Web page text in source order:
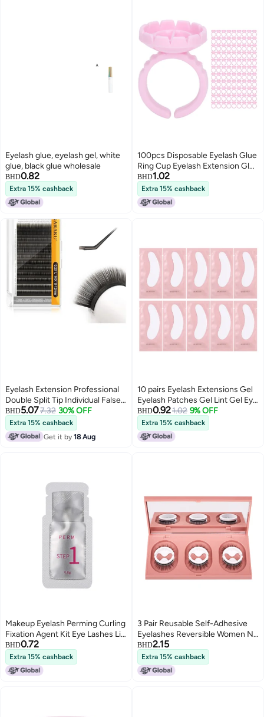
Eyelash glue, eyelash gel, white
glue, black glue wholesale
BHD0.82
Extra 15% cashback
100pcs Disposable Eyelash Glue
Ring Cup Eyelash Extension Glue
Holder AccessoryPink
BHD1.02
Extra 15% cashback
Eyelash Extension Professional
Double Split Tip Individual False
Lashes Supplies Eye Lashes
Semi-Permanent U-shaped
Design Charcoal More Softer 12
Rows（0.10mm Curl 12-mm）
BHD5.077.32 30% OFF
Extra 15% cashback
Get it by18 Aug
10 pairs Eyelash Extensions Gel
Eyelash Patches Gel Lint Gel Eye
Patches Eyelashes Pad
BHD0.921.02 9% OFF
Extra 15% cashback
Makeup Eyelash Perming Curling
Fixation Agent Kit Eye Lashes Lift
Curler (First Agent)
BHD0.72
Extra 15% cashback
3 Pair Reusable Self-Adhesive
Eyelashes Reversible Women No
Glue Needed W09
BHD2.15
Extra 15% cashback